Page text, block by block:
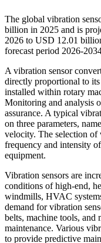
The global vibration
billion in 2025 and is
2026 to USD 12.01
forecast period 2026-
A vibration sensor
directly proportional to its
installed within rotary
Monitoring and analysis
assurance. A typical
on three parameters,
velocity. The selection of
frequency and intensity
equipment.
Vibration sensors are
conditions of high-end,
windmills, HVAC
demand for vibration
belts, machine tools, and
maintenance. Various
to provide predictive